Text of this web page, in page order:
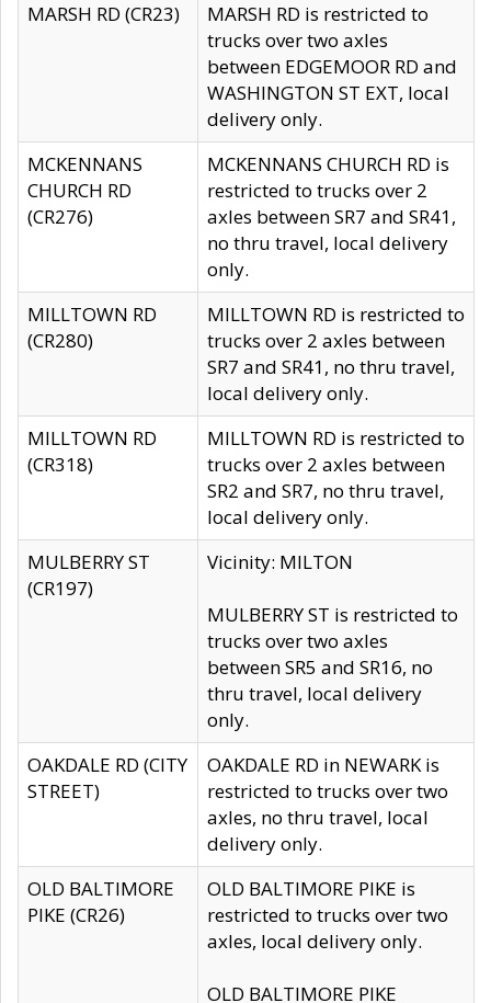
MARSH RD (CR23)
MARSH RD is restricted to
trucks over two axles
between EDGEMOOR RD and
WASHINGTON ST EXT, local
delivery only.
MCKENNANS
CHURCH RD
(CR276)
MCKENNANS CHURCH RD is
restricted to trucks over 2
axles between SR7 and SR41,
no thru travel, local delivery
only.
MILLTOWN RD
(CR280)
MILLTOWN RD is restricted to
trucks over 2 axles between
SR7 and SR41, no thru travel,
local delivery only.
MILLTOWN RD
(CR318)
MILLTOWN RD is restricted to
trucks over 2 axles between
SR2 and SR7, no thru travel,
local delivery only.
MULBERRY ST
(CR197)
Vicinity: MILTON
MULBERRY ST is restricted to
trucks over two axles
between SR5 and SR16, no
thru travel, local delivery
only.
OAKDALE RD (CITY
STREET)
OAKDALE RD in NEWARK is
restricted to trucks over two
axles, no thru travel, local
delivery only.
OLD BALTIMORE
PIKE (CR26)
OLD BALTIMORE PIKE is
restricted to trucks over two
axles, local delivery only.
OLD BALTIMORE PIKE